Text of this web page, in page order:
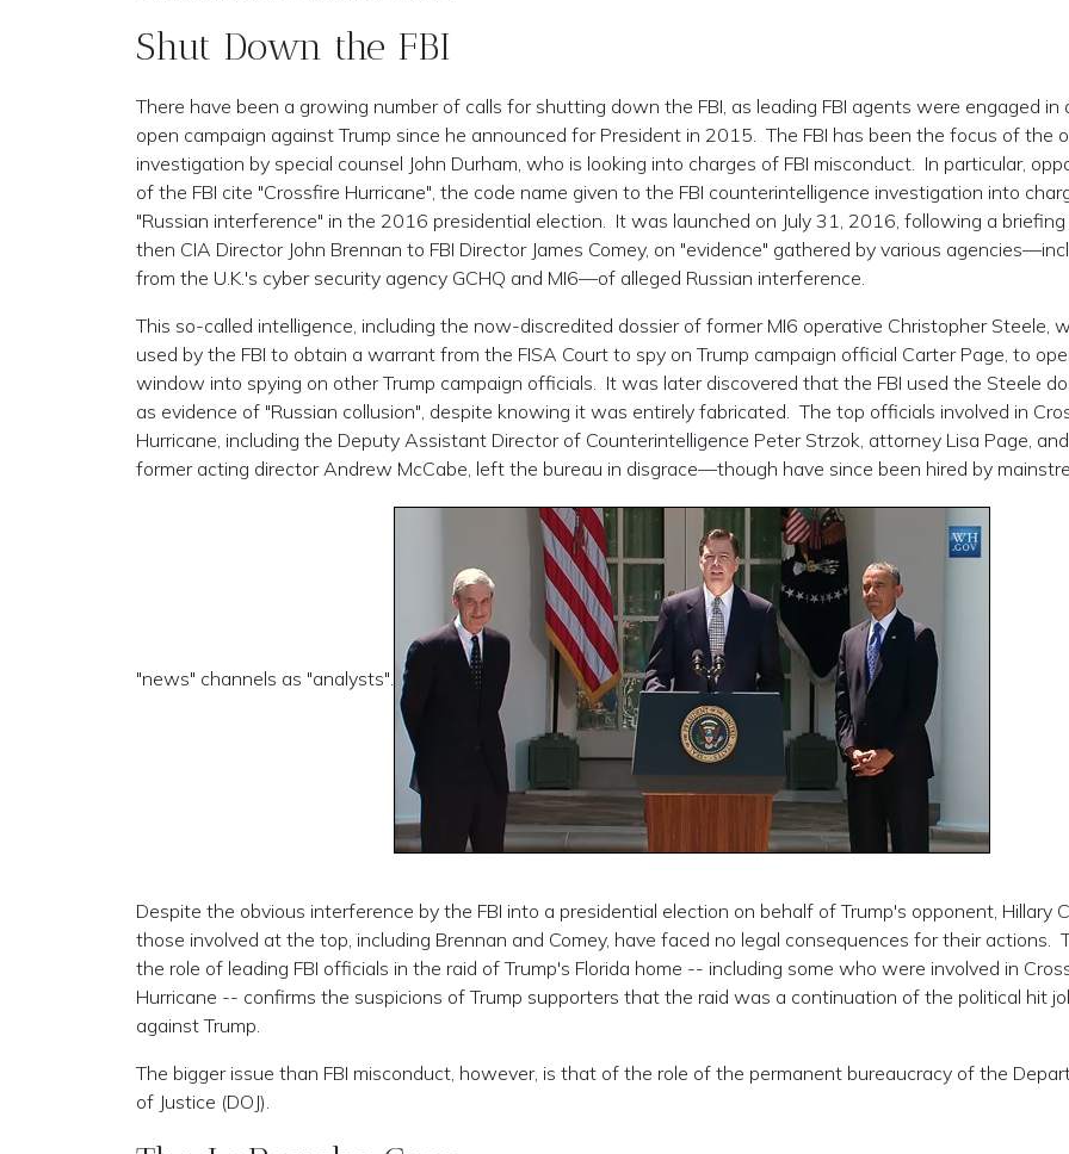
Shut Down the FBI
There have been a growing number of calls for shutting down the FBI, as leading FBI agents were engaged in
open campaign against Trump since he announced for President in 2015. The FBI has been the focus of the
investigation by special counsel John Durham, who is looking into charges of FBI misconduct. In particular,
of the FBI cite "Crossfire Hurricane", the code name given to the FBI counterintelligence investigation into
"Russian interference" in the 2016 presidential election. It was launched on July 31, 2016, following a
then CIA Director John Brennan to FBI Director James Comey, on "evidence" gathered by various
from the U.K.'s cyber security agency GCHQ and MI6—of alleged Russian interference.
This so-called intelligence, including the now-discredited dossier of former MI6 operative Christopher Steele,
used by the FBI to obtain a warrant from the FISA Court to spy on Trump campaign official Carter Page, to
window into spying on other Trump campaign officials. It was later discovered that the FBI used the Steele
as evidence of "Russian collusion", despite knowing it was entirely fabricated. The top officials involved in
Hurricane, including the Deputy Assistant Director of Counterintelligence Peter Strzok, attorney Lisa Page, and
former acting director Andrew McCabe, left the bureau in disgrace—though have since been hired by
"news" channels as "analysts".
Despite the obvious interference by the FBI into a presidential election on behalf of Trump's opponent, Hillary
those involved at the top, including Brennan and Comey, have faced no legal consequences for their actions.
the role of leading FBI officials in the raid of Trump's Florida home -- including some who were involved in
Hurricane -- confirms the suspicions of Trump supporters that the raid was a continuation of the political hit
against Trump.
The bigger issue than FBI misconduct, however, is that of the role of the permanent bureaucracy of the
of Justice (DOJ).